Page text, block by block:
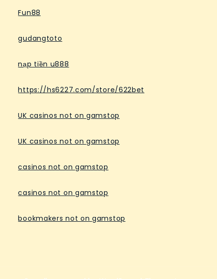
Fun88
gudangtoto
nạp tiền u888
https://hs6227.com/store/622bet
UK casinos not on gamstop
UK casinos not on gamstop
casinos not on gamstop
casinos not on gamstop
bookmakers not on gamstop